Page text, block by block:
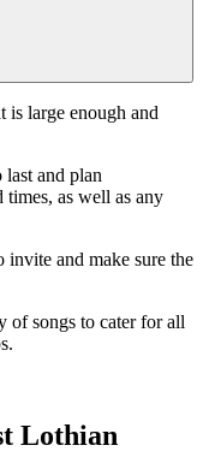
is large enough and
and plan
times, as well as any
and make sure the
of songs to cater for all
Lothian